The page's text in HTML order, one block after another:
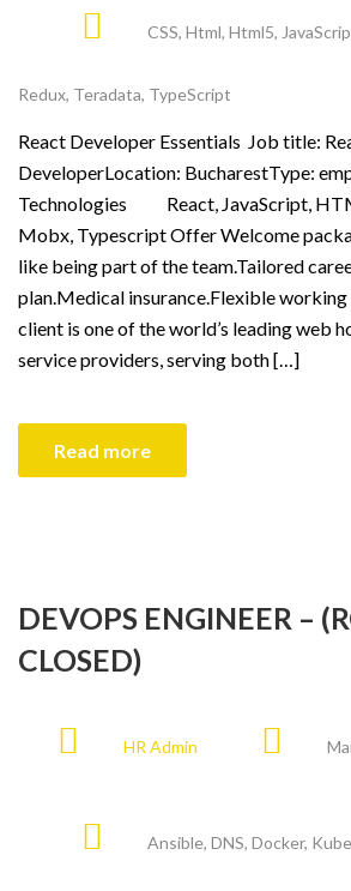
CSS, Html, Html5,
Redux, Teradata, TypeScript
React Developer Essentials Job title:
DeveloperLocation: BucharestType:
Technologies React, JavaScript,
Mobx, Typescript Offer Welcome
like being part of the team.Tailored
plan.Medical insurance.Flexible
client is one of the world’s leading web
service providers, serving both […]
Read more
DEVOPS ENGINEER –
CLOSED)
HR Admin
Ansible, DNS, Docker,